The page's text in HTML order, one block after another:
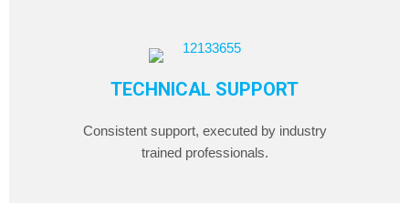
TECHNICAL SUPPORT
Consistent support, executed by industry
trained professionals.